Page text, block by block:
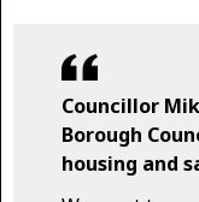
Councillor
Borough
housing and